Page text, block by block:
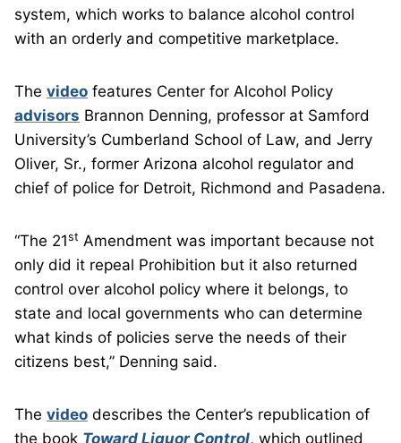
system, which works to balance alcohol control
with an orderly and competitive marketplace.
The video features Center for Alcohol Policy
advisors Brannon Denning, professor at Samford
University’s Cumberland School of Law, and Jerry
Oliver, Sr., former Arizona alcohol regulator and
chief of police for Detroit, Richmond and Pasadena.
“The 21st Amendment was important because not
only did it repeal Prohibition but it also returned
control over alcohol policy where it belongs, to
state and local governments who can determine
what kinds of policies serve the needs of their
citizens best,” Denning said.
The video describes the Center’s republication of
the book Toward Liquor Control, which outlined